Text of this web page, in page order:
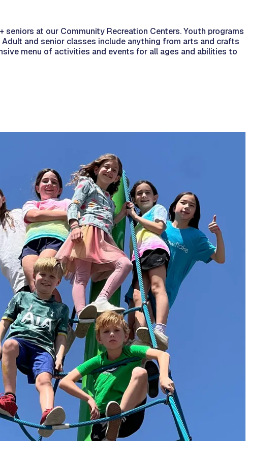
at our Community Recreation Centers. Youth programs
and senior classes include anything from arts and crafts
menu of activities and events for all ages and abilities to